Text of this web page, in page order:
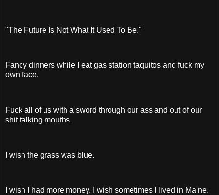
"The Future Is Not What It Used To Be."
Fancy dinners while I eat gas station taquitos and fuck my
own face.
Fuck all of us with a sword through our ass and out of our
shit talking mouths.
I wish the grass was blue.
I wish I had more money. I wish sometimes I lived in Maine.